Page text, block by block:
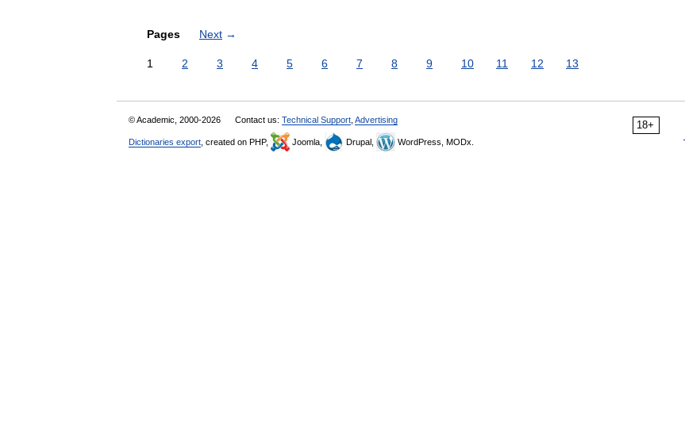
Pages Next →
1 2 3 4 5 6 7 8 9 10 11 12 13
18+
© Academic, 2000-2026 Contact us: Technical Support Advertising
Dictionaries export , created on PHP, Joomla, Drupal, WordPress, MODx.